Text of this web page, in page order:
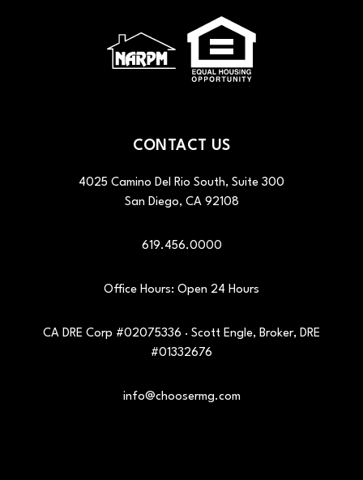
CONTACT US
4025 Camino Del Rio South, Suite 300
San Diego, CA 92108
619.456.0000
Office Hours: Open 24 Hours
CA DRE Corp #02075336 · Scott Engle, Broker, DRE
#01332676
info@choosermg.com